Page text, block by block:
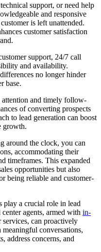
support, or need help
and responsive
is left unattended.
customer satisfaction
support, 24/7 call
and availability.
no longer hinder
base.
and timely follow-
of converting prospects
to lead generation can boost
growth.
around the clock, you can
accommodating their
timeframes. This expanded
opportunities but also
being reliable and customer-
play a crucial role in lead
agents, armed with in-
services, can proactively
conversations,
address concerns, and